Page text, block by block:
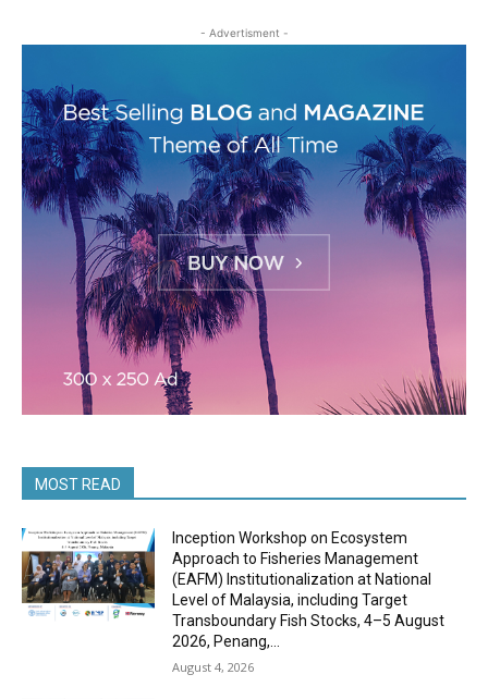
- Advertisment -
MOST READ
Inception Workshop on Ecosystem
Approach to Fisheries Management
(EAFM) Institutionalization at National
Level of Malaysia, including Target
Transboundary Fish Stocks, 4–5 August
2026, Penang,...
August 4, 2026